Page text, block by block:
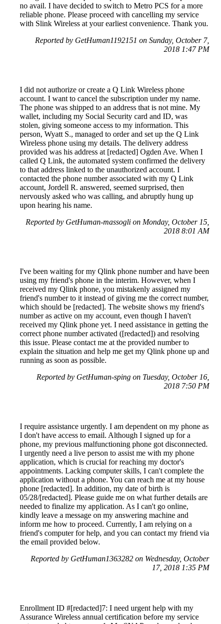
no avail. I have decided to switch to Metro PCS for a more
reliable phone. Please proceed with cancelling my service
with Slink Wireless at your earliest convenience. Thank you.
Reported by GetHuman1192151 on Sunday, October 7,
2018 1:47 PM
I did not authorize or create a Q Link Wireless phone
account. I want to cancel the subscription under my name.
The phone was shipped to an address that is not mine. My
wallet, including my Social Security card and ID, was
stolen, giving someone access to my information. This
person, Wyatt S., managed to order and set up the Q Link
Wireless phone using my details. The delivery address
provided was his address at [redacted] Ogden Ave. When I
called Q Link, the automated system confirmed the delivery
to that address linked to the unauthorized account. I
contacted the phone number associated with my Q Link
account, Jordell R. answered, seemed surprised, then
nervously asked who was calling, and abruptly hung up
upon hearing his name.
Reported by GetHuman-massogli on Monday, October 15,
2018 8:01 AM
I've been waiting for my Qlink phone number and have been
using my friend's phone in the interim. However, when I
received my Qlink phone, you mistakenly assigned my
friend's number to it instead of giving me the correct number,
which should be [redacted]. The website shows my friend's
number as active on my account, even though I haven't
received my Qlink phone yet. I need assistance in getting the
correct phone number activated ([redacted]) and resolving
this issue. Please contact me at the provided number to
explain the situation and help me get my Qlink phone up and
running as soon as possible.
Reported by GetHuman-sping on Tuesday, October 16,
2018 7:50 PM
I require assistance urgently. I am dependent on my phone as
I don't have access to email. Although I signed up for a
phone, my previous malfunctioning phone got disconnected.
I urgently need a live person to assist me with my phone
application, which is crucial for reaching my doctor's
appointments. Lacking computer skills, I can't complete the
application without a phone. You can reach me at my house
phone [redacted]. In addition, my date of birth is
05/28/[redacted]. Please guide me on what further details are
needed to finalize my application. As I can't go online,
kindly leave a message on my answering machine and
inform me how to proceed. Currently, I am relying on a
friend's computer for help, and you can contact my friend via
the email provided below.
Reported by GetHuman1363282 on Wednesday, October
17, 2018 1:35 PM
Enrollment ID #[redacted]7: I need urgent help with my
Assurance Wireless annual certification before my service